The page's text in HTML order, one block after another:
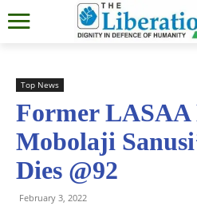
Top News
Former LASAA
Mobolaji
Dies @92
February 3, 2022